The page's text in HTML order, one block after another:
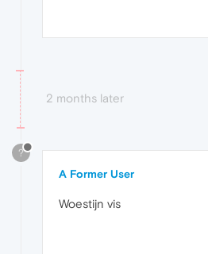
2 months later
?
A Former User
Woestijn vis